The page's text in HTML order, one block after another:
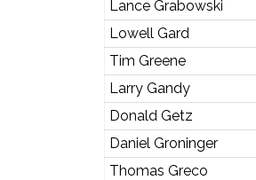
Lance Grabowski
Lowell Gard
Tim Greene
Larry Gandy
Donald Getz
Daniel Groninger
Thomas Greco